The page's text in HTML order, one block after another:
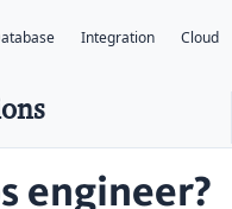
Integration Cloud
engineer?